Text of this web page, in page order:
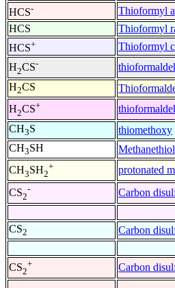
HCS-
Thioformyl
HCS
Thioformyl
HCS+
Thioformyl
H2CS-
H2CS
H2CS+
CH3S
thiomethoxy
CH3SH
Methanethiol
CH3SH2
+
protonated
CS2
- Carbon
CS2 Carbon
CS2
+ Carbon